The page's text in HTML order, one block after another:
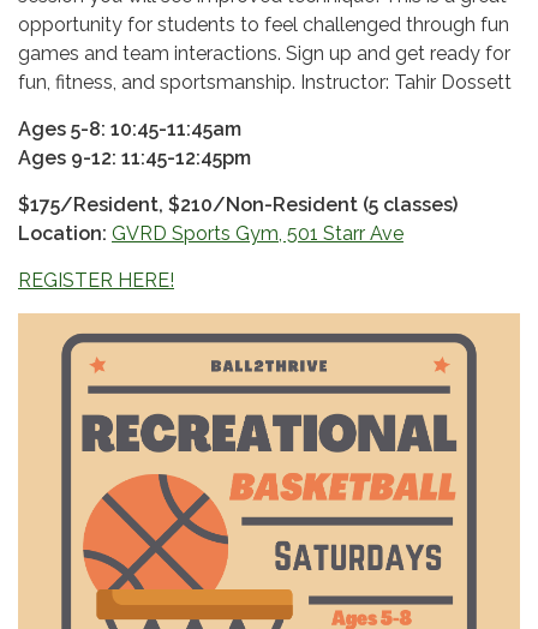
opportunity for students to feel challenged through fun
games and team interactions. Sign up and get ready for
fun, fitness, and sportsmanship. Instructor: Tahir Dossett
Ages 5-8: 10:45-11:45am
Ages 9-12: 11:45-12:45pm
$175/Resident, $210/Non-Resident (5 classes)
Location: GVRD Sports Gym, 501 Starr Ave
REGISTER HERE!